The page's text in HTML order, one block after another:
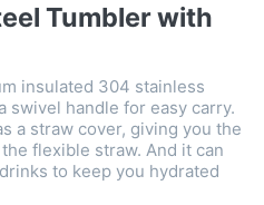
Tumbler with
insulated 304 stainless
swivel handle for easy carry.
a straw cover, giving you the
flexible straw. And it can
to keep you hydrated